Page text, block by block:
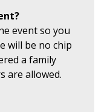
event so you
will be no chip
a family
are allowed.